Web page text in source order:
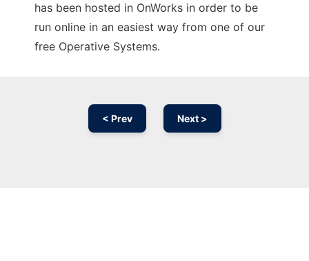
has been hosted in OnWorks in order to be
run online in an easiest way from one of our
free Operative Systems.
< Prev Next >